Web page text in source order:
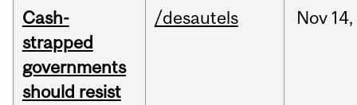
Cash-
strapped
governments
should resist
/desautels Nov 14,